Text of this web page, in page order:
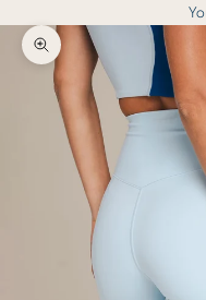
Zoom picture